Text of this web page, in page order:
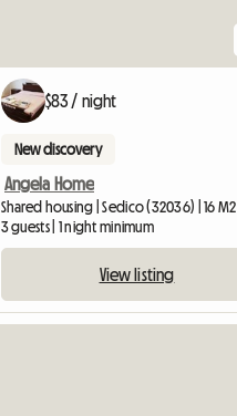
$83 / night
New discovery
Angela Home
Shared housing | Sedico (32036) | 16 M2
3 guests | 1 night minimum
View listing